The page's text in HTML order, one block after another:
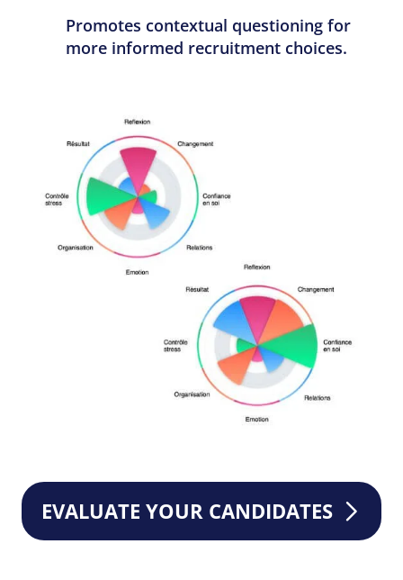
Promotes contextual questioning for
more informed recruitment choices.
EVALUATE YOUR CANDIDATES